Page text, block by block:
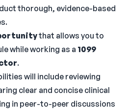
thorough, evidence-based
that allows you to
while working as a 1099
.
will include reviewing
clear and concise clinical
in peer-to-peer discussions